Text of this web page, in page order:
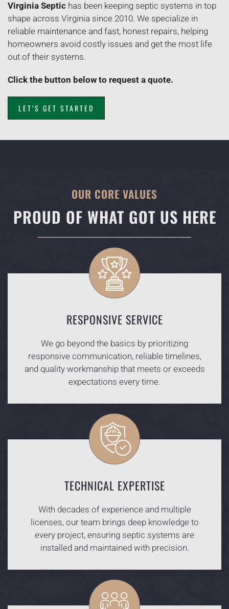
Virginia Septic has been keeping septic systems in top
shape across Virginia since 2010. We specialize in
reliable maintenance and fast, honest repairs, helping
homeowners avoid costly issues and get the most life
out of their systems.
Click the button below to request a quote.
LET’S GET STARTED
OUR CORE VALUES
PROUD OF WHAT GOT US HERE
RESPONSIVE SERVICE
We go beyond the basics by prioritizing
responsive communication, reliable timelines,
and quality workmanship that meets or exceeds
expectations every time.
TECHNICAL EXPERTISE
With decades of experience and multiple
licenses, our team brings deep knowledge to
every project, ensuring septic systems are
installed and maintained with precision.